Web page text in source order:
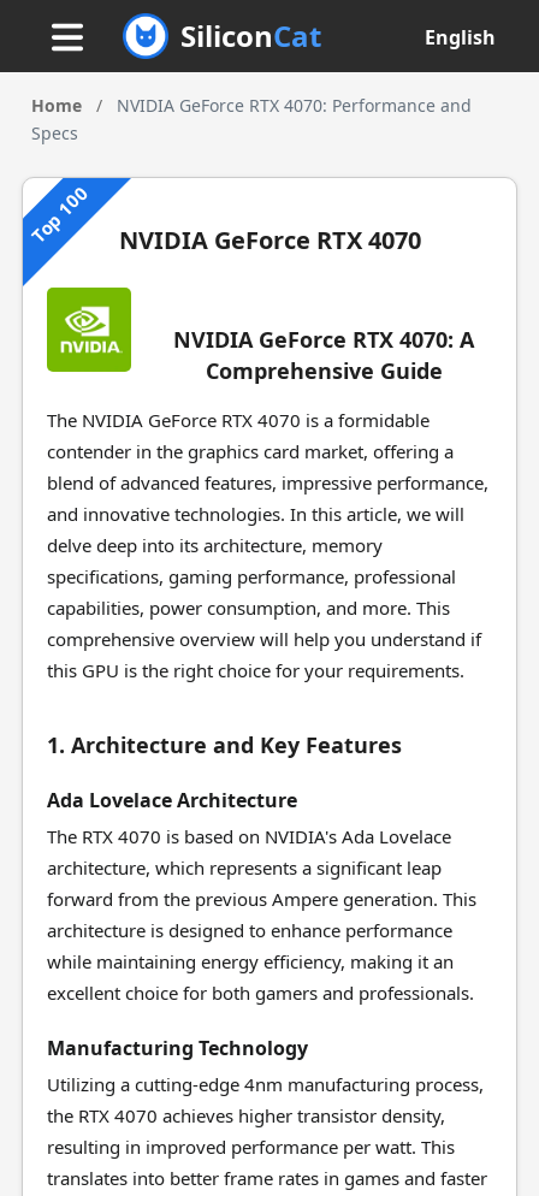
SiliconCat English
Home /
NVIDIA GeForce RTX 4070: Performance and
Specs
Top 100 NVIDIA GeForce RTX 4070
NVIDIA GeForce RTX 4070: A
Comprehensive Guide
The NVIDIA GeForce RTX 4070 is a formidable
contender in the graphics card market, offering a
blend of advanced features, impressive performance,
and innovative technologies. In this article, we will
delve deep into its architecture, memory
specifications, gaming performance, professional
capabilities, power consumption, and more. This
comprehensive overview will help you understand if
this GPU is the right choice for your requirements.
1. Architecture and Key Features
Ada Lovelace Architecture
The RTX 4070 is based on NVIDIA's Ada Lovelace
architecture, which represents a significant leap
forward from the previous Ampere generation. This
architecture is designed to enhance performance
while maintaining energy efficiency, making it an
excellent choice for both gamers and professionals.
Manufacturing Technology
Utilizing a cutting-edge 4nm manufacturing process,
the RTX 4070 achieves higher transistor density,
resulting in improved performance per watt. This
translates into better frame rates in games and faster